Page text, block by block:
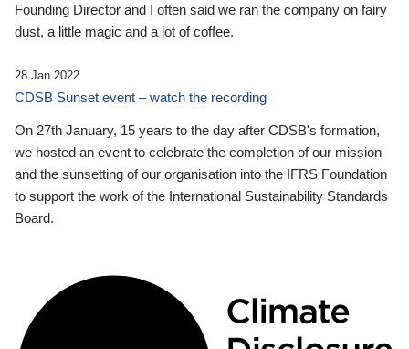
Founding Director and I often said we ran the company on fairy
dust, a little magic and a lot of coffee.
28 Jan 2022
CDSB Sunset event – watch the recording
On 27th January, 15 years to the day after CDSB's formation,
we hosted an event to celebrate the completion of our mission
and the sunsetting of our organisation into the IFRS Foundation
to support the work of the International Sustainability Standards
Board.